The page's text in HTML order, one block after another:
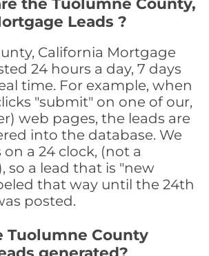
the Tuolumne County,
Leads ?
California Mortgage
24 hours a day, 7 days
time. For example, when
"submit" on one of our,
web pages, the leads are
into the database. We
a 24 clock, (not a
so a lead that is "new
that way until the 24th
posted.
Tuolumne County